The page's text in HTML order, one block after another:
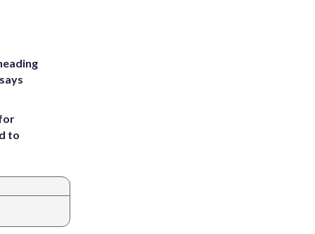
to